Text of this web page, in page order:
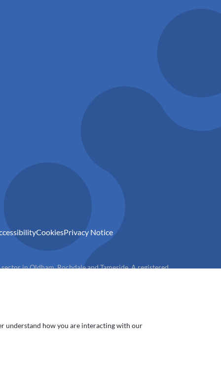
CookiesPrivacy Notice
in Oldham, Rochdale and Tameside. A registered
understand how you are interacting with our